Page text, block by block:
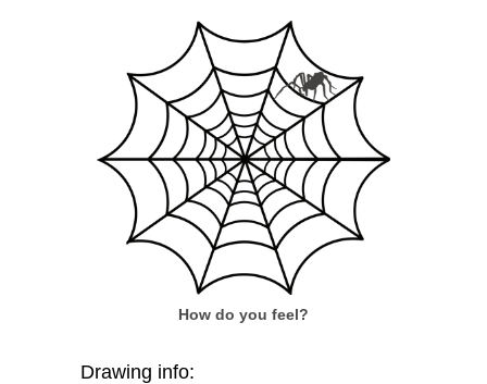
How do you feel?
Drawing info: